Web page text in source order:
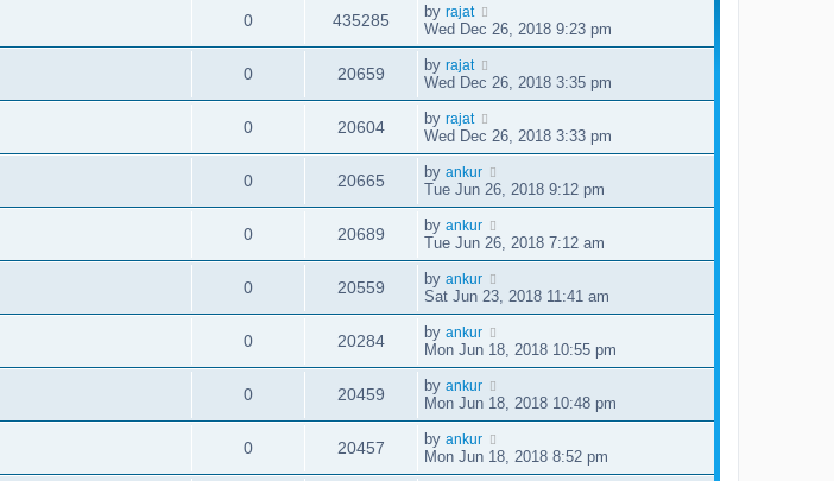
0 435285 by rajat
Wed Dec 26, 2018 9:23 pm
0 20659 by rajat
Wed Dec 26, 2018 3:35 pm
0 20604 by rajat
Wed Dec 26, 2018 3:33 pm
0 20665 by ankur
Tue Jun 26, 2018 9:12 pm
0 20689 by ankur
Tue Jun 26, 2018 7:12 am
0 20559 by ankur
Sat Jun 23, 2018 11:41 am
0 20284 by ankur
Mon Jun 18, 2018 10:55 pm
0 20459 by ankur
Mon Jun 18, 2018 10:48 pm
0 20457 by ankur
Mon Jun 18, 2018 8:52 pm